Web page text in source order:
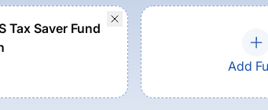
Tax Saver Fund
Add